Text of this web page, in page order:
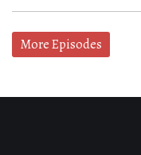
More Episodes